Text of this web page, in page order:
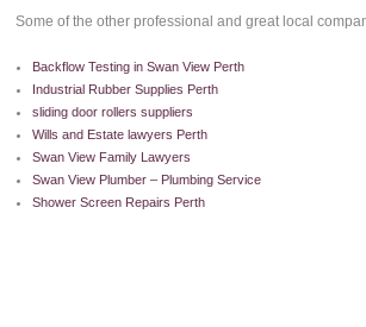
Some of the other professional and great local
Backflow Testing in Swan View Perth
Industrial Rubber Supplies Perth
sliding door rollers suppliers
Wills and Estate lawyers Perth
Swan View Family Lawyers
Swan View Plumber – Plumbing Service
Shower Screen Repairs Perth